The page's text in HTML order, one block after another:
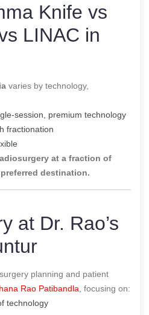
Knife vs
LINAC in
varies by technology,
session, premium technology
fractionation
at a fraction of
destination.
at Dr. Rao’s
planning and patient
Rao Patibandla , focusing on:
technology